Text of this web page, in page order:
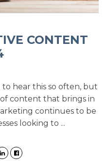
CONTENT
hear this so often, but
content that brings in
continues to be
looking to ...